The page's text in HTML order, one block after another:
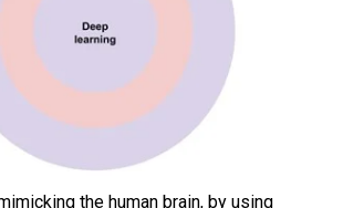
the human brain, by using